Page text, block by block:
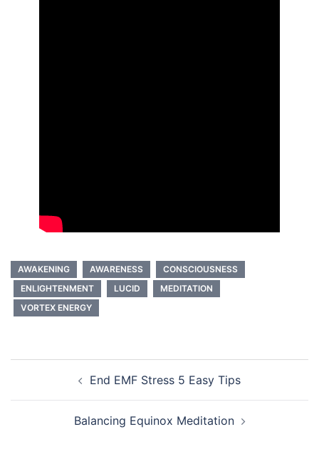
AWAKENING AWARENESS
CONSCIOUSNESS
ENLIGHTENMENT
LUCID
MEDITATION
VORTEX ENERGY
navigationEnd EMF Stress 5 Easy Tips
Balancing Equinox Meditation